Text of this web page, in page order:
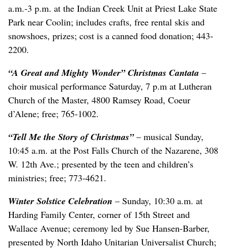
a.m.-3 p.m. at the Indian Creek Unit at Priest Lake State
Park near Coolin; includes crafts, free rental skis and
snowshoes, prizes; cost is a canned food donation; 443-
2200.
“A Great and Mighty Wonder” Christmas Cantata –
choir musical performance Saturday, 7 p.m at Lutheran
Church of the Master, 4800 Ramsey Road, Coeur
d’Alene; free; 765-1002.
“Tell Me the Story of Christmas”– musical Sunday,
10:45 a.m. at the Post Falls Church of the Nazarene, 308
W. 12th Ave.; presented by the teen and children’s
ministries; free; 773-4621.
Winter Solstice Celebration – Sunday, 10:30 a.m. at
Harding Family Center, corner of 15th Street and
Wallace Avenue; ceremony led by Sue Hansen-Barber,
presented by North Idaho Unitarian Universalist Church;